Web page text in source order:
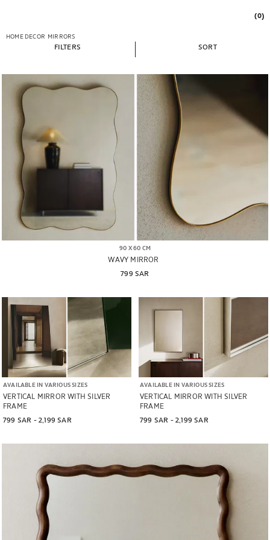
(0)
HOME DECOR MIRRORS
FILTERS SORT
90 X 60 CM
WAVY MIRROR
799 SAR
AVAILABLE IN VARIOUS SIZES
VERTICAL MIRROR WITH SILVER
FRAME
799 SAR - 2,199 SAR
AVAILABLE IN VARIOUS SIZES
VERTICAL MIRROR WITH SILVER
FRAME
799 SAR - 2,199 SAR
Image changed to 1 of 5